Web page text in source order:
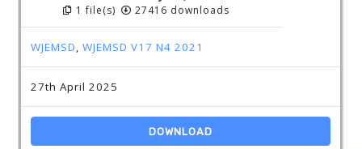
1 file(s) 27416 downloads
WJEMSD,WJEMSD V17 N4 2021
27th April 2025
DOWNLOAD